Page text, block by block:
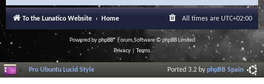
To the Lunatico Website Home All times are UTC+02:00
Powered byphpBB® Forum Software © phpBB Limited
Privacy
Terms
Pro Ubuntu Lucid Style Ported 3.2 byphpBB Spain